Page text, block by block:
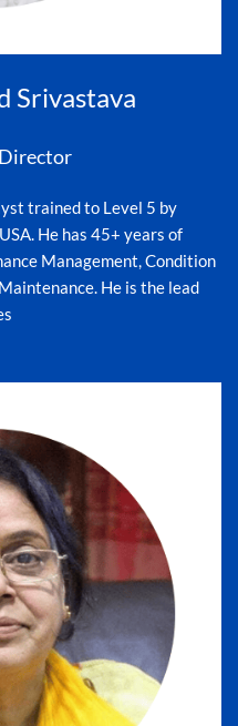
Srivastava
trained to Level 5 by
He has 45+ years of
Management, Condition
He is the lead